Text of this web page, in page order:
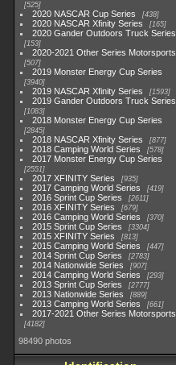
525
2020 NASCAR Cup Series 438
2020 NASCAR Xfinity Series 165
2020 Gander Outdoors Truck Series
153
2020-2021 Other Series Motorsports
507
2019 Monster Energy Cup Series
3940
2019 NASCAR Xfinity Series 1593
2019 Gander Outdoors Truck Series
1083
2018 Monster Energy Cup Series
2845
2018 NASCAR Xfinity Series 877
2018 Camping World Series 578
2017 Monster Energy Cup Series
2551
2017 XFINITY Series 935
2017 Camping World Series 419
2016 Sprint Cup Series 2611
2016 XFINITY Series 679
2016 Camping World Series 370
2015 Sprint Cup Series 3304
2015 XFINITY Series 813
2015 Camping World Series 447
2014 Sprint Cup Series 2783
2014 Nationwide Series 907
2014 Camping World Series 293
2013 Sprint Cup Series 2777
2013 Nationwide Series 889
2013 Camping World Series 661
2017-2021 Other Series Motorsports
4182
98490 photos